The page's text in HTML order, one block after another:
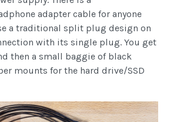
adapter cable for anyone
a traditional split plug design on
with its single plug. You get
then a small baggie of black
mounts for the hard drive/SSD